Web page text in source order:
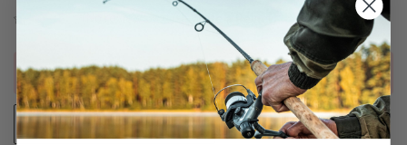
Write a Review
CURRENT
STOCK:
Out of stock
OUT OF STOCK
ADD TO WISH LIST